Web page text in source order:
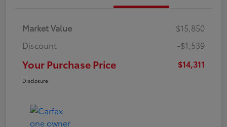
Market Value
$15,850
Discount
-$1,539
Your Purchase Price $14,311
Disclosure